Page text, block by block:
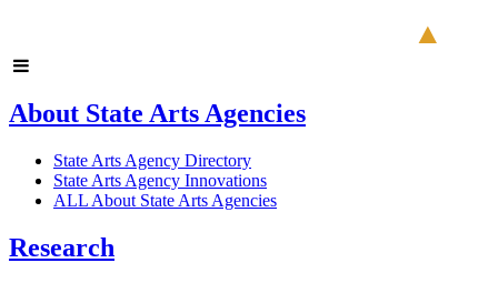
About State Arts Agencies
State Arts Agency Directory
State Arts Agency Innovations
ALL About State Arts Agencies
Research